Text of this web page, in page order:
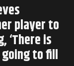
player to
‘There is
to fill